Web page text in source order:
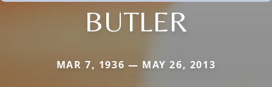
BUTLER
MAR 7, 1936 — MAY 26, 2013